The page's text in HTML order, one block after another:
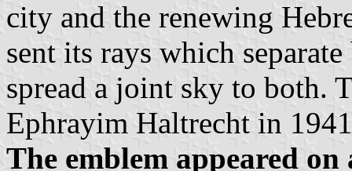
city and the renewing
sent its rays which
spread a joint sky to both.
Ephrayim Haltrecht in
The emblem appeared